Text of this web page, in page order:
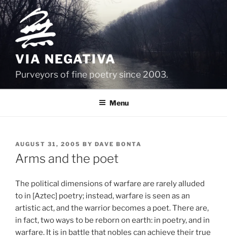
Skip
to
content
VIA NEGATIVA
Purveyors of fine poetry since 2003.
Menu
POSTED
ON
AUGUST 31, 2005 BY DAVE BONTA
Arms and the poet
The political dimensions of warfare are rarely alluded
to in [Aztec] poetry; instead, warfare is seen as an
artistic act, and the warrior becomes a poet. There are,
in fact, two ways to be reborn on earth: in poetry, and in
warfare. It is in battle that nobles can achieve their true